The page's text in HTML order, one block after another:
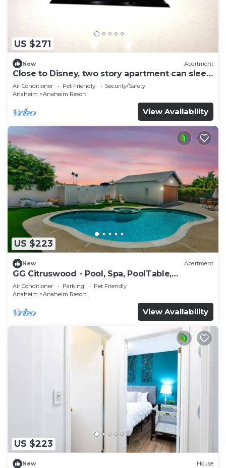
US $271
New Apartment
Close to Disney, two story apartment can sleep
6 or more, with work station ps5
Air Conditioner Pet Friendly
Security/Safety
Anaheim
Anaheim Resort
View Availability
US $223
New Apartment
GG Citruswood - Pool, Spa, PoolTable,
PuttingGreen, Near Disney
Air Conditioner Parking
Pet Friendly
Anaheim
Anaheim Resort
View Availability
US $223
New House